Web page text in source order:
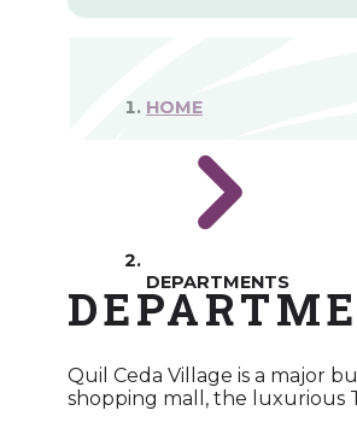
HOME
DEPARTMENTS
Quil Ceda Village is a major
shopping mall, the luxurious